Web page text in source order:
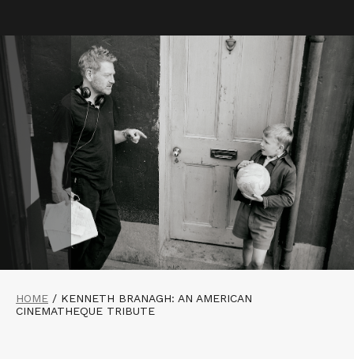
HOME / KENNETH BRANAGH: AN AMERICAN
CINEMATHEQUE TRIBUTE